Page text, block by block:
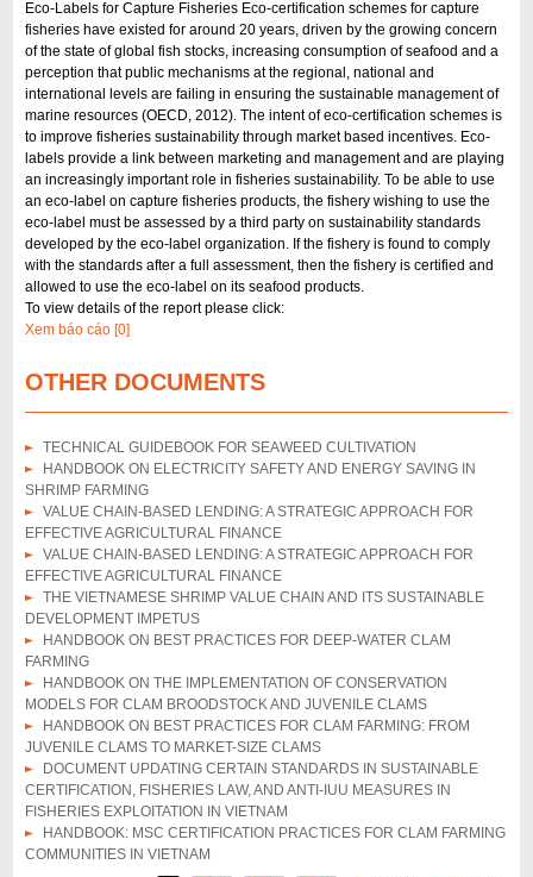
Eco-Labels for Capture Fisheries Eco-certification schemes for capture
fisheries have existed for around 20 years, driven by the growing concern
of the state of global fish stocks, increasing consumption of seafood and a
perception that public mechanisms at the regional, national and
international levels are failing in ensuring the sustainable management of
marine resources (OECD, 2012). The intent of eco-certification schemes is
to improve fisheries sustainability through market based incentives. Eco-
labels provide a link between marketing and management and are playing
an increasingly important role in fisheries sustainability. To be able to use
an eco-label on capture fisheries products, the fishery wishing to use the
eco-label must be assessed by a third party on sustainability standards
developed by the eco-label organization. If the fishery is found to comply
with the standards after a full assessment, then the fishery is certified and
allowed to use the eco-label on its seafood products.
To view details of the report please click:
Xem báo cáo [0]
OTHER DOCUMENTS
TECHNICAL GUIDEBOOK FOR SEAWEED CULTIVATION
HANDBOOK ON ELECTRICITY SAFETY AND ENERGY SAVING IN
SHRIMP FARMING
VALUE CHAIN-BASED LENDING: A STRATEGIC APPROACH FOR
EFFECTIVE AGRICULTURAL FINANCE
VALUE CHAIN-BASED LENDING: A STRATEGIC APPROACH FOR
EFFECTIVE AGRICULTURAL FINANCE
THE VIETNAMESE SHRIMP VALUE CHAIN AND ITS SUSTAINABLE
DEVELOPMENT IMPETUS
HANDBOOK ON BEST PRACTICES FOR DEEP-WATER CLAM
FARMING
HANDBOOK ON THE IMPLEMENTATION OF CONSERVATION
MODELS FOR CLAM BROODSTOCK AND JUVENILE CLAMS
HANDBOOK ON BEST PRACTICES FOR CLAM FARMING: FROM
JUVENILE CLAMS TO MARKET-SIZE CLAMS
DOCUMENT UPDATING CERTAIN STANDARDS IN SUSTAINABLE
CERTIFICATION, FISHERIES LAW, AND ANTI-IUU MEASURES IN
FISHERIES EXPLOITATION IN VIETNAM
HANDBOOK: MSC CERTIFICATION PRACTICES FOR CLAM FARMING
COMMUNITIES IN VIETNAM